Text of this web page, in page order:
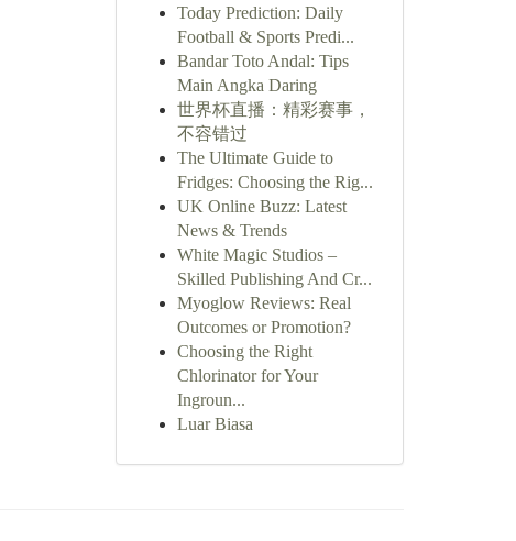
Today Prediction: Daily
Football & Sports Predi...
Bandar Toto Andal: Tips
Main Angka Daring
世界杯直播：精彩赛事，
不容错过
The Ultimate Guide to
Fridges: Choosing the Rig...
UK Online Buzz: Latest
News & Trends
White Magic Studios –
Skilled Publishing And Cr...
Myoglow Reviews: Real
Outcomes or Promotion?
Choosing the Right
Chlorinator for Your
Ingroun...
Luar Biasa